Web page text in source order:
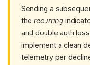
Sending a
the recurring
and double auth
implement a clean
telemetry per